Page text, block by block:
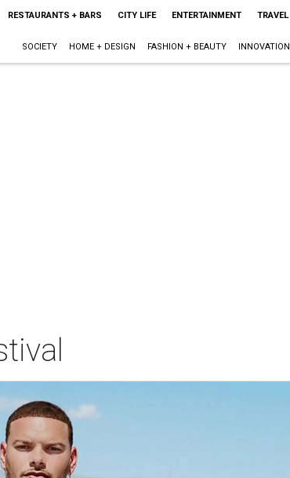
RESTAURANTS + BARS CITY LIFE ENTERTAINMENT TRAVEL
SOCIETY HOME + DESIGN FASHION + BEAUTY INNOVATION